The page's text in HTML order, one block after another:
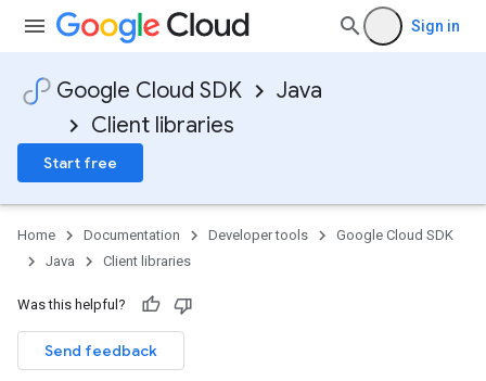
Sign in
Google Cloud SDK
Java
Client libraries
Start free
Home Documentation Developer tools
Google Cloud SDK
Java
Client libraries
Was this helpful?
Send feedback